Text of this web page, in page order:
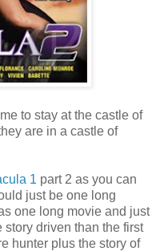
to stay at the castle of
are in a castle of
1 part 2 as you can
just be one long
one long movie and just
driven than the first
hunter plus the story of